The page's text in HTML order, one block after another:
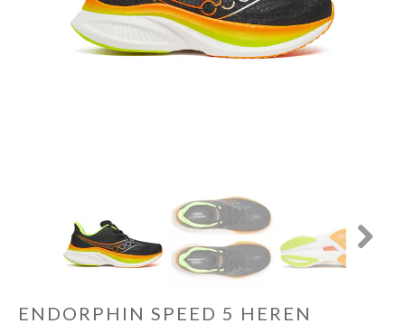
Fitness & Yoga
foot lab
ENDORPHIN SPEED 5 HEREN